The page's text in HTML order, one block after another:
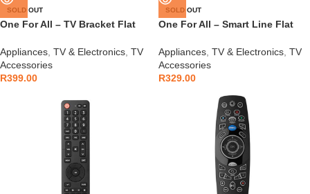
SOLD OUT
One For All – TV Bracket Flat
Appliances TV & Electronics TV
Accessories
R399.00
SOLD OUT
One For All – Smart Line Flat
Appliances TV & Electronics TV
Accessories
R329.00